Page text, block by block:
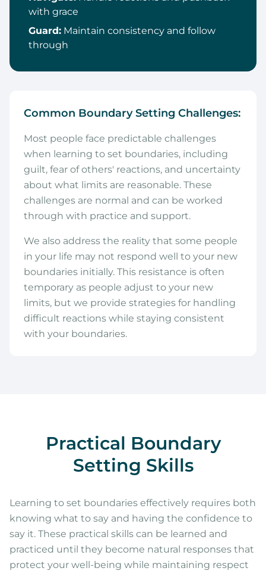
with grace
Guard: Maintain consistency and follow
through
Common Boundary Setting Challenges:
Most people face predictable challenges
when learning to set boundaries, including
guilt, fear of others' reactions, and uncertainty
about what limits are reasonable. These
challenges are normal and can be worked
through with practice and support.
We also address the reality that some people
in your life may not respond well to your new
boundaries initially. This resistance is often
temporary as people adjust to your new
limits, but we provide strategies for handling
difficult reactions while staying consistent
with your boundaries.
Practical Boundary
Setting Skills
Learning to set boundaries effectively requires both
knowing what to say and having the confidence to
say it. These practical skills can be learned and
practiced until they become natural responses that
protect your well-being while maintaining respect